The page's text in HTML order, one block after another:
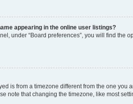
appearing in the online user listings?
under “Board preferences”, you will find the
is from a timezone different from the one
note that changing the timezone, like most